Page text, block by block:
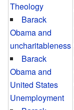
Theology
Barack
Obama and
uncharitableness
Barack
Obama and
United States
Unemployment